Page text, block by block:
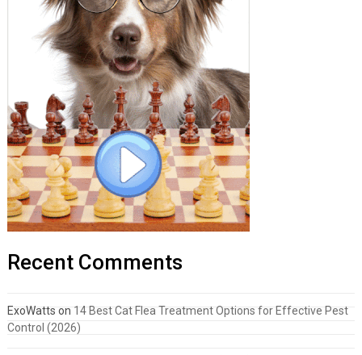
Recent Comments
ExoWatts on 14 Best Cat Flea Treatment Options for Effective Pest
Control (2026)